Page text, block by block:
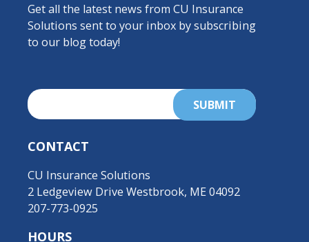
Get all the latest news from CU Insurance
Solutions sent to your inbox by subscribing
to our blog today!
CONTACT
CU Insurance Solutions
2 Ledgeview Drive Westbrook, ME 04092
207-773-0925
HOURS